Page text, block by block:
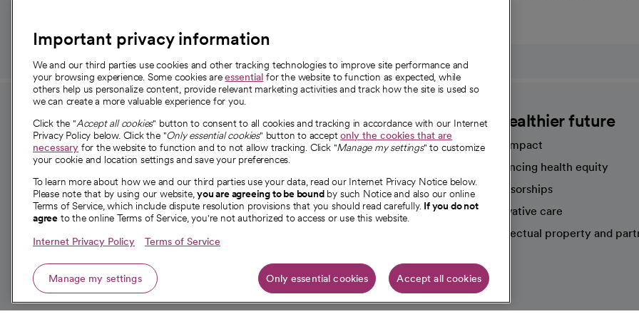
For employees and
providers
For providers
Employee resources
opens in a new tab
Academic Affairs, Faculty Affairs and
Research
About CommonSpirit
Our story
Our leaders
Investor resources
News
A healthier future
Our impact
Advancing health equity
Sponsorships
Innovative care
Intellectual property and
Important privacy information
We and our third parties use cookies and other tracking technologies to improve site performance and
your browsing experience. Some cookies areessential for the website to function as expected, while
others help us personalize content, provide relevant marketing activities and track how the site is used so
we can create a more valuable experience for you.
Click the "Accept all cookies" button to consent to all cookies and tracking in accordance with our Internet
Privacy Policy below. Click the "Only essential cookies" button to acceptonly the cookies that are
necessary for the website to function and to not allow tracking. Click "Manage my settings" to customize
your cookie and location settings and save your preferences.
To learn more about how we and our third parties use your data, read our Internet Privacy Notice below.
Please note that by using our website,you are agreeing to be boundby such Notice and also our online
Terms of Service, which include dispute resolution provisions that you should read carefully. If you do not
agree to the online Terms of Service, you're not authorized to access or use this website.
Internet Privacy Policy Terms of Service
Manage my settings Only essential cookies Accept all cookies